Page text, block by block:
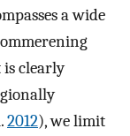
a wide
is clearly
2012), we limit